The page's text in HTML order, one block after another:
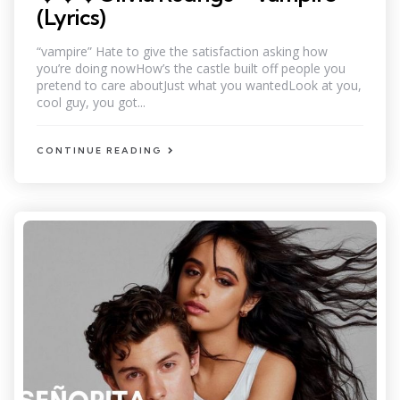
(Lyrics)
“vampire” Hate to give the satisfaction asking how
you’re doing nowHow’s the castle built off people you
pretend to care aboutJust what you wantedLook at you,
cool guy, you got...
CONTINUE READING